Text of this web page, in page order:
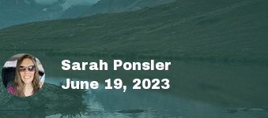
Sarah Ponsler
June 19, 2023